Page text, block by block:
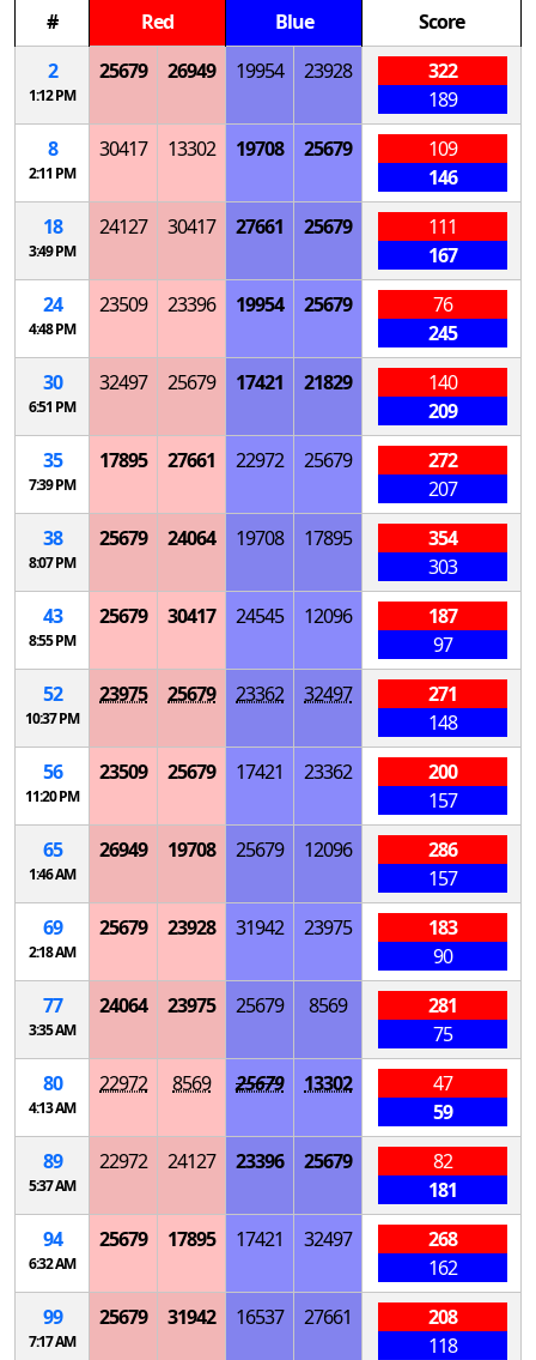
#
Red Blue
Score
2
1:12 PM
25679 26949 19954 23928
322
189
8
2:11 PM
30417 13302 19708 25679
109
146
18
3:49 PM
24127 30417 27661 25679
111
167
24
4:48 PM
23509 23396 19954 25679
76
245
30
6:51 PM
32497 25679 17421 21829
140
209
35
7:39 PM
17895 27661 22972 25679
272
207
38
8:07 PM
25679 24064 19708 17895
354
303
43
8:55 PM
25679 30417 24545 12096
187
97
52
10:37 PM
23975 25679 23362 32497
271
148
56
11:20 PM
23509 25679 17421 23362
200
157
65
1:46 AM
26949 19708 25679 12096
286
157
69
2:18 AM
25679 23928 31942 23975
183
90
77
3:35 AM
24064 23975 25679 8569
281
75
80
4:13 AM
22972 8569 25679 13302
47
59
89
5:37 AM
22972 24127 23396 25679
82
181
94
6:32 AM
25679 17895 17421 32497
268
162
99
7:17 AM
25679 31942 16537 27661
208
118